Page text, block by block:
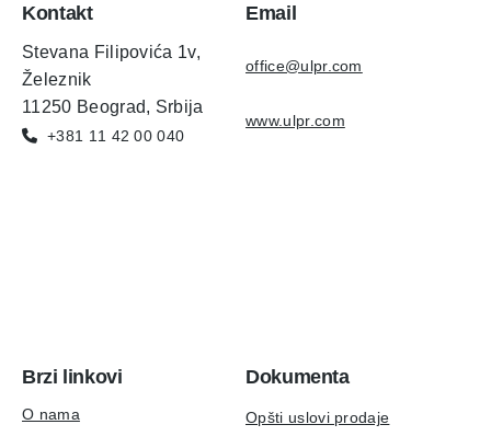
Kontakt
Stevana Filipovića 1v,
Železnik
11250 Beograd, Srbija
+381 11 42 00 040
Email
office@ulpr.com
www.ulpr.com
Brzi linkovi
O nama
Dokumenta
Opšti uslovi prodaje